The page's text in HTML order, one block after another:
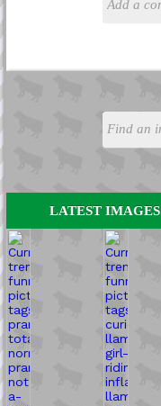
LATEST IMAGES